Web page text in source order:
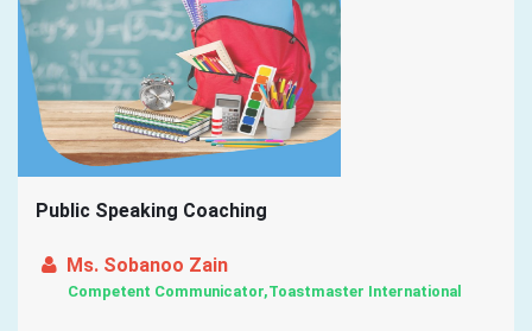
Public Speaking Coaching
Ms. Sobanoo Zain
Competent Communicator,Toastmaster International